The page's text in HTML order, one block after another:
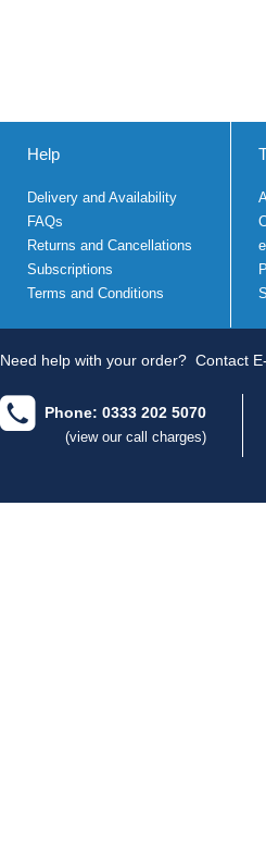
Help
Delivery and Availability
FAQs
Returns and Cancellations
Subscriptions
Terms and Conditions
Need help with your order? Contact
Phone: 0333 202 5070
(view our call charges)